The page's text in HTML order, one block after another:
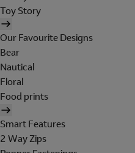
Toy Story
Our Favourite Designs
Bear
Nautical
Floral
Food prints
Smart Features
2 Way Zips